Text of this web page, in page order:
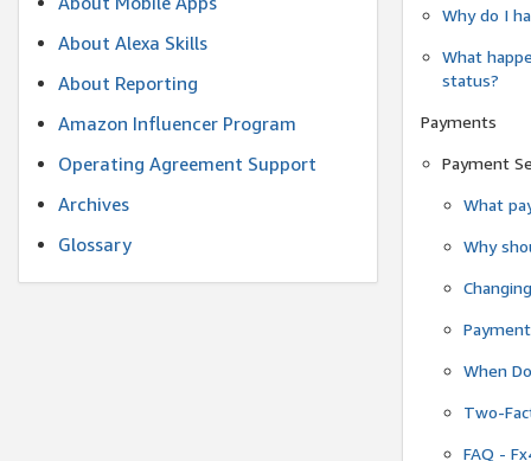
About Alexa Skills
About Reporting
Amazon Influencer Program
Operating Agreement Support
Archives
Glossary
Why do I
What
status?
Payments
Payment
What
Why
When
Two-
FAQ -